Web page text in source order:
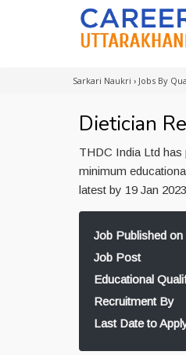
Sarkari Naukri › Jobs By
Dietician
THDC India Ltd has
minimum
latest by 19 Jan 2023
Job Published on
Job Post
Educational
Recruitment By
Last Date to